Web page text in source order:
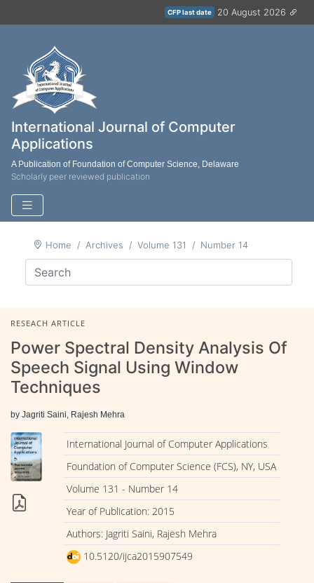
CFP last date 20 August 2026
International Journal of Computer
Applications
A Publication of Foundation of Computer Science, Delaware
Scholarly peer reviewed publication
Home Archives Volume 131 Number 14
RESEACH ARTICLE
Power Spectral Density Analysis Of
Speech Signal Using Window
Techniques
by Jagriti Saini, Rajesh Mehra
International Journal of Computer Applications
Foundation of Computer Science (FCS), NY, USA
Volume 131 - Number 14
Year of Publication: 2015
Authors: Jagriti Saini, Rajesh Mehra
10.5120/ijca2015907549